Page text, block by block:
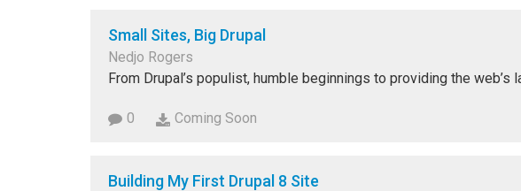
Small Sites, Big Drupal
Nedjo Rogers
From Drupal’s populist, humble beginnings to providing the
0 Coming Soon
Building My First Drupal 8 Site